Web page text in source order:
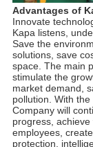
Advantages of
Innovate
Kapa listens,
Save the
solutions, save
space. The main
stimulate the
market demand,
pollution. With
Company will
progress,
employees,
protection,